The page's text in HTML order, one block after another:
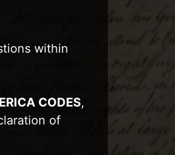
within
CODES,
of